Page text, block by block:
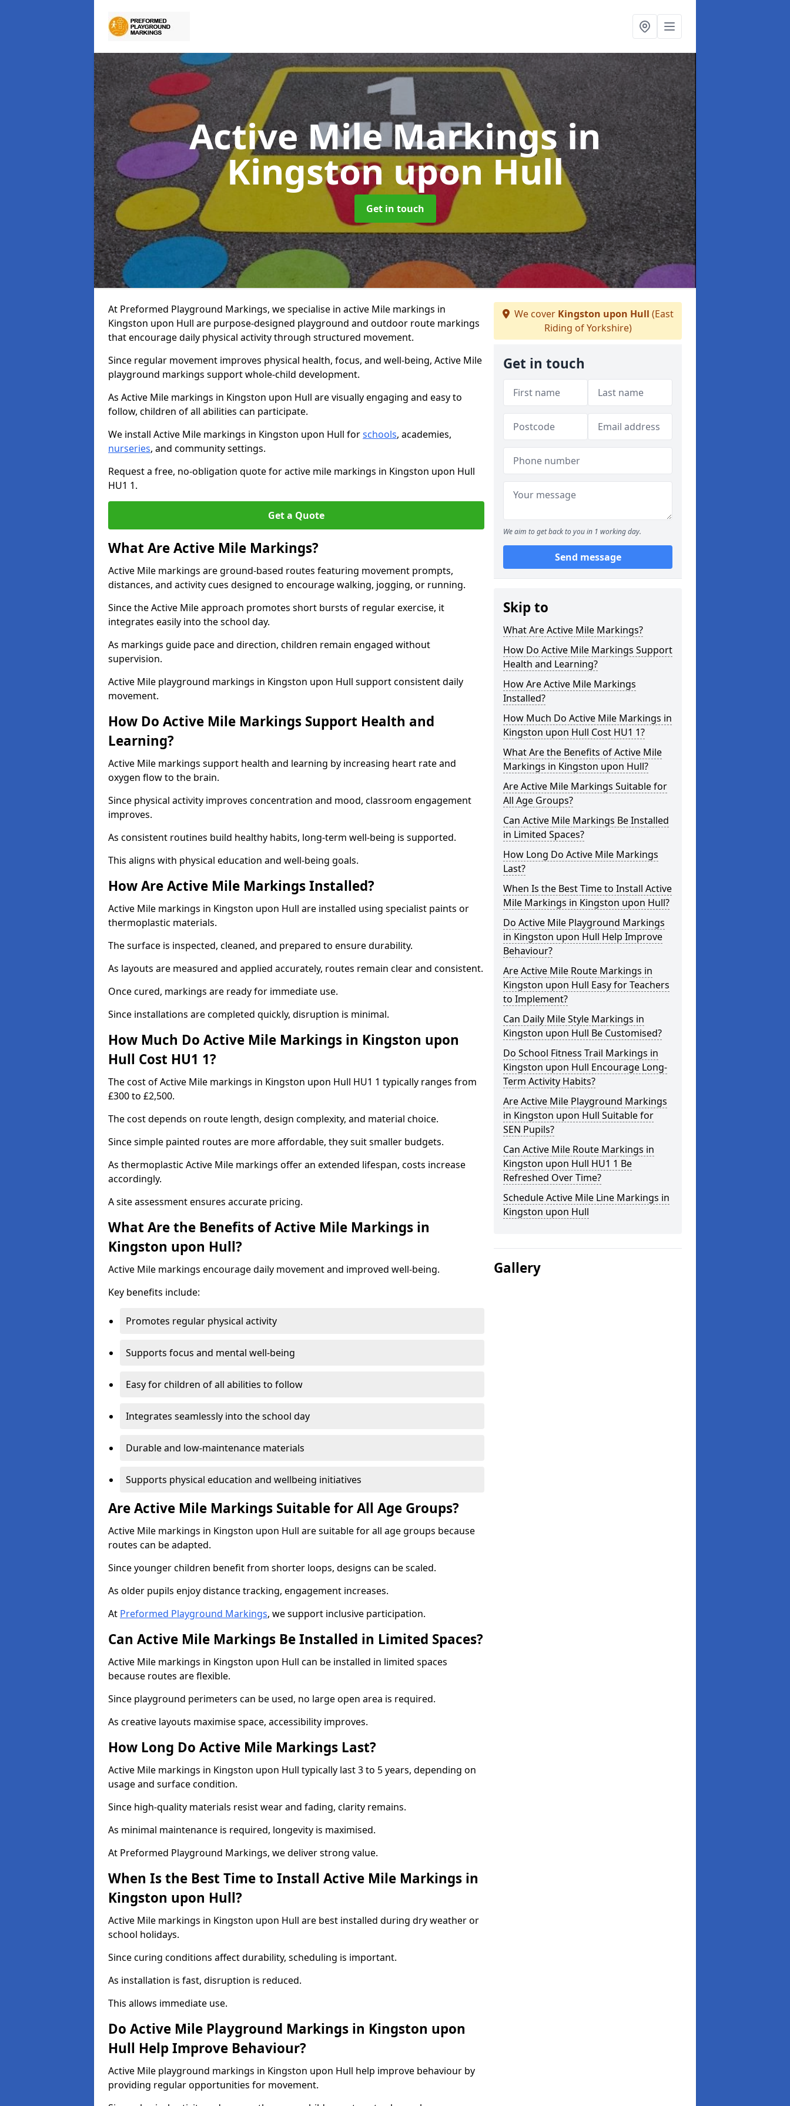
Active Mile Markingsin
Kingston upon Hull
Get in touch
At Preformed Playground Markings, we specialise in active Mile markings in
Kingston upon Hull are purpose-designed playground and outdoor route markings
that encourage daily physical activity through structured movement.
Since regular movement improves physical health, focus, and well-being, Active Mile
playground markings support whole-child development.
As Active Mile markings in Kingston upon Hull are visually engaging and easy to
follow, children of all abilities can participate.
We install Active Mile markings in Kingston upon Hull forschools, academies,
nurseries, and community settings.
Request a free, no-obligation quote for active mile markings in Kingston upon Hull
HU1 1.
Get a Quote
What Are Active Mile Markings?
Active Mile markings are ground-based routes featuring movement prompts,
distances, and activity cues designed to encourage walking, jogging, or running.
Since the Active Mile approach promotes short bursts of regular exercise, it
integrates easily into the school day.
As markings guide pace and direction, children remain engaged without
supervision.
Active Mile playground markings in Kingston upon Hull support consistent daily
movement.
How Do Active Mile Markings Support Health and
Learning?
Active Mile markings support health and learning by increasing heart rate and
oxygen flow to the brain.
Since physical activity improves concentration and mood, classroom engagement
improves.
As consistent routines build healthy habits, long-term well-being is supported.
This aligns with physical education and well-being goals.
How Are Active Mile Markings Installed?
Active Mile markings in Kingston upon Hull are installed using specialist paints or
thermoplastic materials.
The surface is inspected, cleaned, and prepared to ensure durability.
As layouts are measured and applied accurately, routes remain clear and consistent.
Once cured, markings are ready for immediate use.
Since installations are completed quickly, disruption is minimal.
How Much Do Active Mile Markings in Kingston upon
Hull Cost HU1 1?
The cost of Active Mile markings in Kingston upon Hull HU1 1 typically ranges from
£300 to £2,500.
The cost depends on route length, design complexity, and material choice.
Since simple painted routes are more affordable, they suit smaller budgets.
As thermoplastic Active Mile markings offer an extended lifespan, costs increase
accordingly.
A site assessment ensures accurate pricing.
What Are the Benefits of Active Mile Markings in
Kingston upon Hull?
Active Mile markings encourage daily movement and improved well-being.
Key benefits include:
Promotes regular physical activity
Supports focus and mental well-being
Easy for children of all abilities to follow
Integrates seamlessly into the school day
Durable and low-maintenance materials
Supports physical education and wellbeing initiatives
Are Active Mile Markings Suitable for All Age Groups?
Active Mile markings in Kingston upon Hull are suitable for all age groups because
routes can be adapted.
Since younger children benefit from shorter loops, designs can be scaled.
As older pupils enjoy distance tracking, engagement increases.
At Preformed Playground Markings, we support inclusive participation.
Can Active Mile Markings Be Installed in Limited Spaces?
Active Mile markings in Kingston upon Hull can be installed in limited spaces
because routes are flexible.
Since playground perimeters can be used, no large open area is required.
As creative layouts maximise space, accessibility improves.
How Long Do Active Mile Markings Last?
Active Mile markings in Kingston upon Hull typically last 3 to 5 years, depending on
usage and surface condition.
Since high-quality materials resist wear and fading, clarity remains.
As minimal maintenance is required, longevity is maximised.
At Preformed Playground Markings, we deliver strong value.
When Is the Best Time to Install Active Mile Markings in
Kingston upon Hull?
Active Mile markings in Kingston upon Hull are best installed during dry weather or
school holidays.
Since curing conditions affect durability, scheduling is important.
As installation is fast, disruption is reduced.
This allows immediate use.
Do Active Mile Playground Markings in Kingston upon
Hull Help Improve Behaviour?
Active Mile playground markings in Kingston upon Hull help improve behaviour by
providing regular opportunities for movement.
We cover Kingston upon Hull (East
Riding of Yorkshire)
Get in touch
We aim to get back to you in 1 working day.
Send message
Skip to
What Are Active Mile Markings?
How Do Active Mile Markings Support
Health and Learning?
How Are Active Mile Markings
Installed?
How Much Do Active Mile Markings in
Kingston upon Hull Cost HU1 1?
What Are the Benefits of Active Mile
Markings in Kingston upon Hull?
Are Active Mile Markings Suitable for
All Age Groups?
Can Active Mile Markings Be Installed
in Limited Spaces?
How Long Do Active Mile Markings
Last?
When Is the Best Time to Install Active
Mile Markings in Kingston upon Hull?
Do Active Mile Playground Markings
in Kingston upon Hull Help Improve
Behaviour?
Are Active Mile Route Markings in
Kingston upon Hull Easy for Teachers
to Implement?
Can Daily Mile Style Markings in
Kingston upon Hull Be Customised?
Do School Fitness Trail Markings in
Kingston upon Hull Encourage Long-
Term Activity Habits?
Are Active Mile Playground Markings
in Kingston upon Hull Suitable for
SEN Pupils?
Can Active Mile Route Markings in
Kingston upon Hull HU1 1 Be
Refreshed Over Time?
Schedule Active Mile Line Markings in
Kingston upon Hull
Gallery